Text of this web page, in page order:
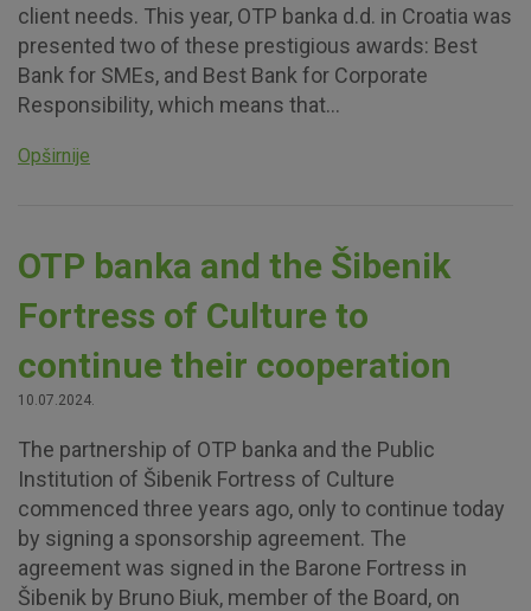
client needs. This year, OTP banka d.d. in Croatia was
presented two of these prestigious awards: Best
Bank for SMEs, and Best Bank for Corporate
Responsibility, which means that...
Opširnije
OTP banka and the Šibenik
Fortress of Culture to
continue their cooperation
10.07.2024.
The partnership of OTP banka and the Public
Institution of Šibenik Fortress of Culture
commenced three years ago, only to continue today
by signing a sponsorship agreement. The
agreement was signed in the Barone Fortress in
Šibenik by Bruno Biuk, member of the Board, on